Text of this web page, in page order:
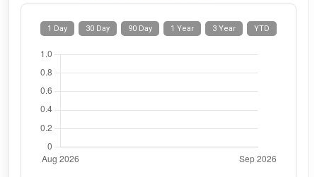
YTD
3 Year
1 Year
90 Day
30 Day
1 Day